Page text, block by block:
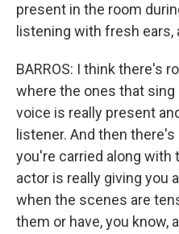
present in the room
listening with fresh ears,
BARROS: I think there's
where the ones that
voice is really present
listener. And then
you're carried along with
actor is really giving you
when the scenes are
them or have, you know,